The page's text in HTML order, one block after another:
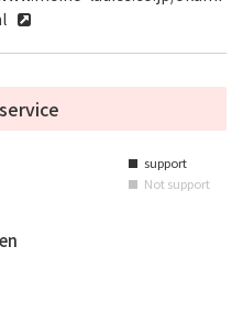
■ support
■ Not support